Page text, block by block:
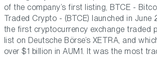
of the company’s first listing, BTCE -
Traded Crypto - (BTCE) launched in
the first cryptocurrency exchange traded
list on Deutsche Börse’s XETRA, and
over $1 billion in AUM1. It was the most